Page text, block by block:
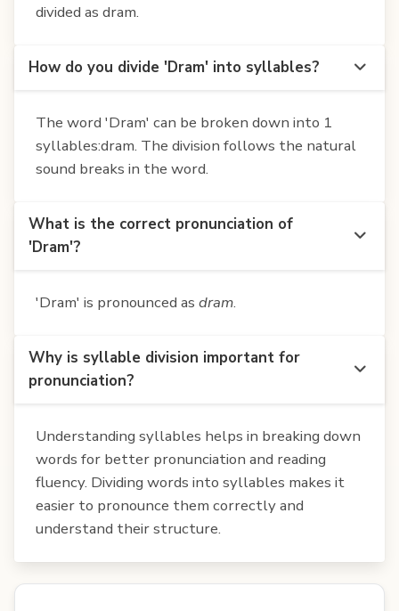
divided as dram.
How do you divide 'Dram' into syllables?
The word 'Dram' can be broken down into 1
syllables:dram. The division follows the natural
sound breaks in the word.
What is the correct pronunciation of
'Dram'?
'Dram' is pronounced as dram.
Why is syllable division important for
pronunciation?
Understanding syllables helps in breaking down
words for better pronunciation and reading
fluency. Dividing words into syllables makes it
easier to pronounce them correctly and
understand their structure.